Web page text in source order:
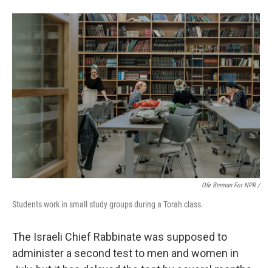
Ofir Berman For NPR /
Students work in small study groups during a Torah class.
The Israeli Chief Rabbinate was supposed to
administer a second test to men and women in